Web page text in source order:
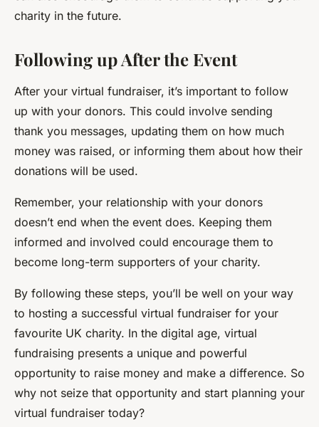
charity in the future.
Following up After the Event
After your virtual fundraiser, it’s important to follow
up with your donors. This could involve sending
thank you messages, updating them on how much
money was raised, or informing them about how their
donations will be used.
Remember, your relationship with your donors
doesn’t end when the event does. Keeping them
informed and involved could encourage them to
become long-term supporters of your charity.
By following these steps, you’ll be well on your way
to hosting a successful virtual fundraiser for your
favourite UK charity. In the digital age, virtual
fundraising presents a unique and powerful
opportunity to raise money and make a difference. So
why not seize that opportunity and start planning your
virtual fundraiser today?